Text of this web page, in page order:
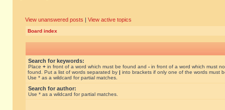
View unanswered posts | View active topics
Board index
Search for keywords:
Place + in front of a word which must be found and - in front of a word which must
found. Put a list of words separated by | into brackets if only one of the words must
Use * as a wildcard for partial matches.
Search for author:
Use * as a wildcard for partial matches.